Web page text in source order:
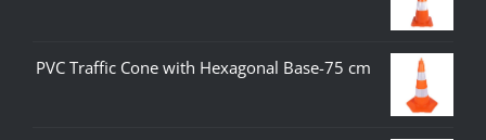
PVC Traffic Cone with Hexagonal Base-75 cm